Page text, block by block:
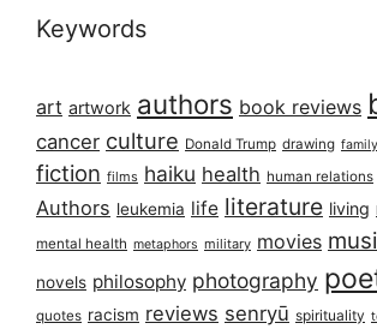
Keywords
art artwork authors book reviews
cancer culture Donald Trump drawing family
fiction films haiku health human relations
Authors leukemia life literature living
mental health metaphors military movies
novels philosophy photography
quotes racism reviews senryū spirituality